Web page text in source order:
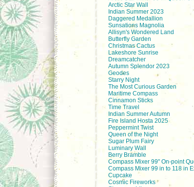
Arctic Star Wall
Indian Summer 2023
Daggered Medallion
Sunsations Magnolia
Allisyn's Wondered Land
Butterfly Garden
Christmas Cactus
Lakeshore Sunrise
Dreamcatcher
Autumn Splendor 2023
Geodes
Starry Night
The Most Curious Garden
Maritime Compass
Cinnamon Sticks
Time Travel
Indian Summer Autumn
Fire Island Hosta 2025
Peppermint Twist
Queen of the Night
Sugar Plum Fairy
Luminary Wall
Berry Bramble
Compass Mixer 99" On-point
Compass Mixer 99 in to 118 in
Cupcake
Cosmic Fireworks